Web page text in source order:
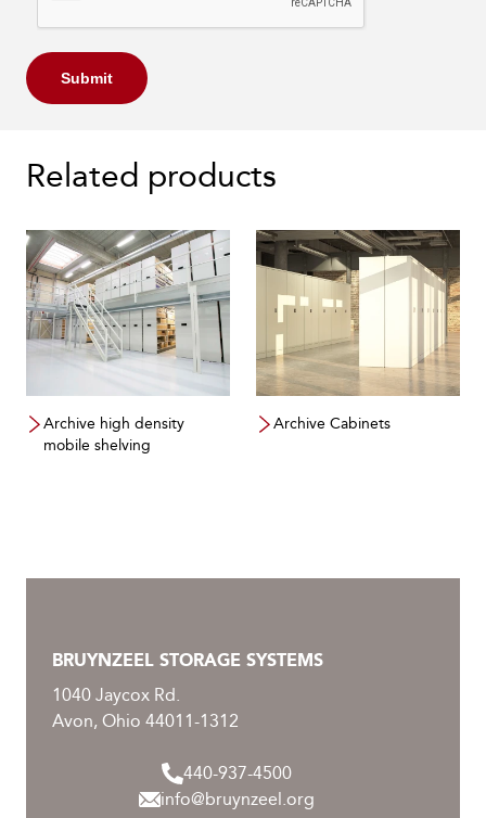
Submit
Related products
Archive high density
mobile shelving
Archive Cabinets
BRUYNZEEL STORAGE SYSTEMS
1040 Jaycox Rd.
Avon, Ohio 44011-1312
440-937-4500
info@bruynzeel.org